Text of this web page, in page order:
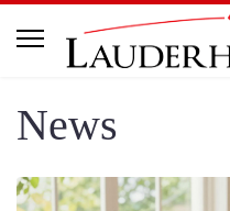
News